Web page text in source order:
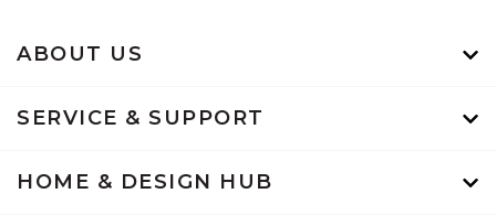
ABOUT US
SERVICE & SUPPORT
HOME & DESIGN HUB